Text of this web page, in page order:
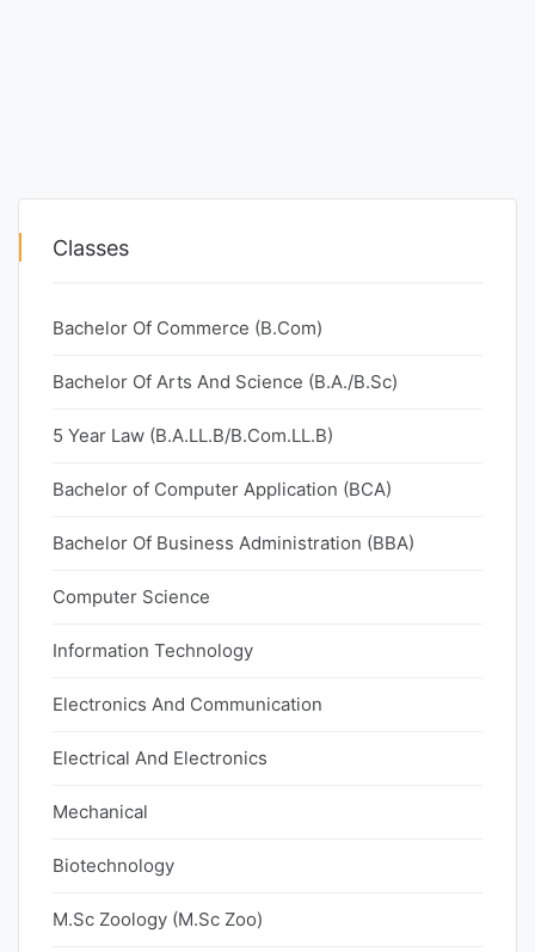
Classes
Bachelor Of Commerce (B.Com)
Bachelor Of Arts And Science (B.A./B.Sc)
5 Year Law (B.A.LL.B/B.Com.LL.B)
Bachelor of Computer Application (BCA)
Bachelor Of Business Administration (BBA)
Computer Science
Information Technology
Electronics And Communication
Electrical And Electronics
Mechanical
Biotechnology
M.Sc Zoology (M.Sc Zoo)